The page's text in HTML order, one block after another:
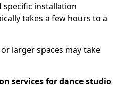
installation
takes a few hours to a
larger spaces may take
services for dance studio